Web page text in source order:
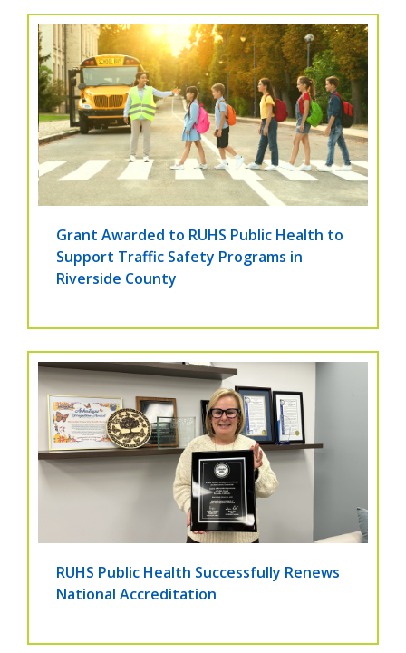
Grant Awarded to RUHS Public Health to
Support Traffic Safety Programs in
Riverside County
RUHS Public Health Successfully Renews
National Accreditation